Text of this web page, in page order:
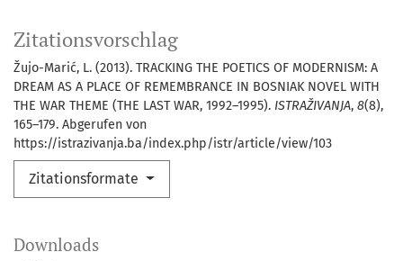
Zitationsvorschlag
Žujo-Marić, L. (2013). TRACKING THE POETICS OF MODERNISM: A
DREAM AS A PLACE OF REMEMBRANCE IN BOSNIAK NOVEL WITH
THE WAR THEME (THE LAST WAR, 1992–1995). ISTRAŽIVANJA, 8(8),
165–179. Abgerufen von
https://istrazivanja.ba/index.php/istr/article/view/103
Zitationsformate
Downloads